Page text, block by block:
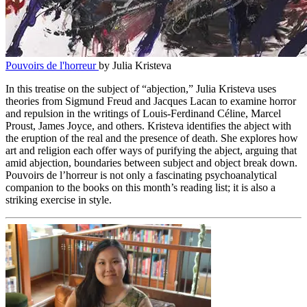
Pouvoirs de l'horreurby Julia Kristeva
In this treatise on the subject of “abjection,” Julia Kristeva uses
theories from Sigmund Freud and Jacques Lacan to examine horror
and repulsion in the writings of Louis-Ferdinand Céline, Marcel
Proust, James Joyce, and others. Kristeva identifies the abject with
the eruption of the real and the presence of death. She explores how
art and religion each offer ways of purifying the abject, arguing that
amid abjection, boundaries between subject and object break down.
Pouvoirs de l’horreur is not only a fascinating psychoanalytical
companion to the books on this month’s reading list; it is also a
striking exercise in style.